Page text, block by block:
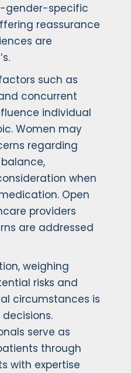
gender-specific
reassurance
are
such as
concurrent
individual
Women may
regarding
when
Open
providers
are addressed
weighing
risks and
circumstances is
serve as
through
with expertise